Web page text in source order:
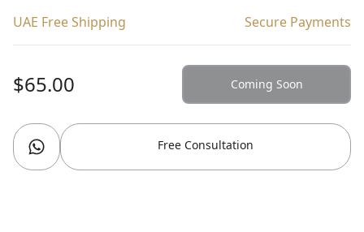
UAE Free Shipping Secure Payments
$65.00 Coming Soon
Free Consultation